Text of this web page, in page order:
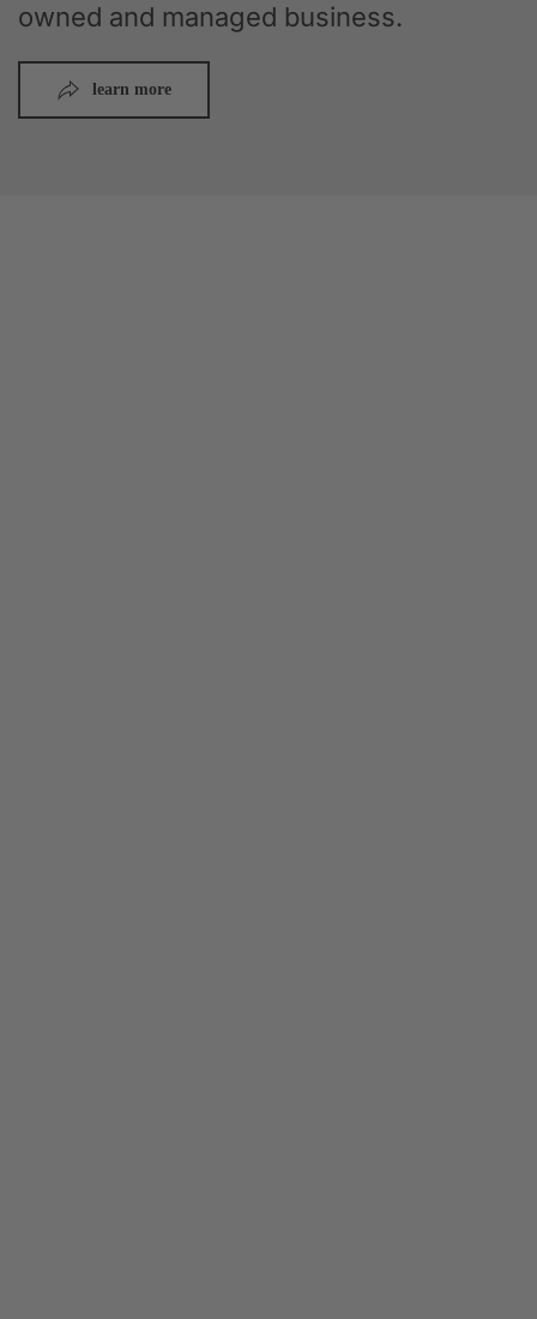
owned and managed business.
learn more